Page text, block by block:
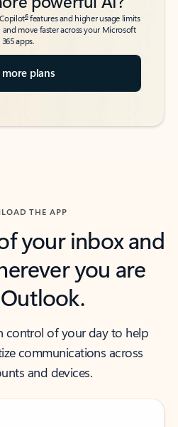
6features and higher usage limits
move faster across your Microsoft
365 apps.
more plans
THE APP
your inbox and
you are
control of your day to help
communications across
and devices.